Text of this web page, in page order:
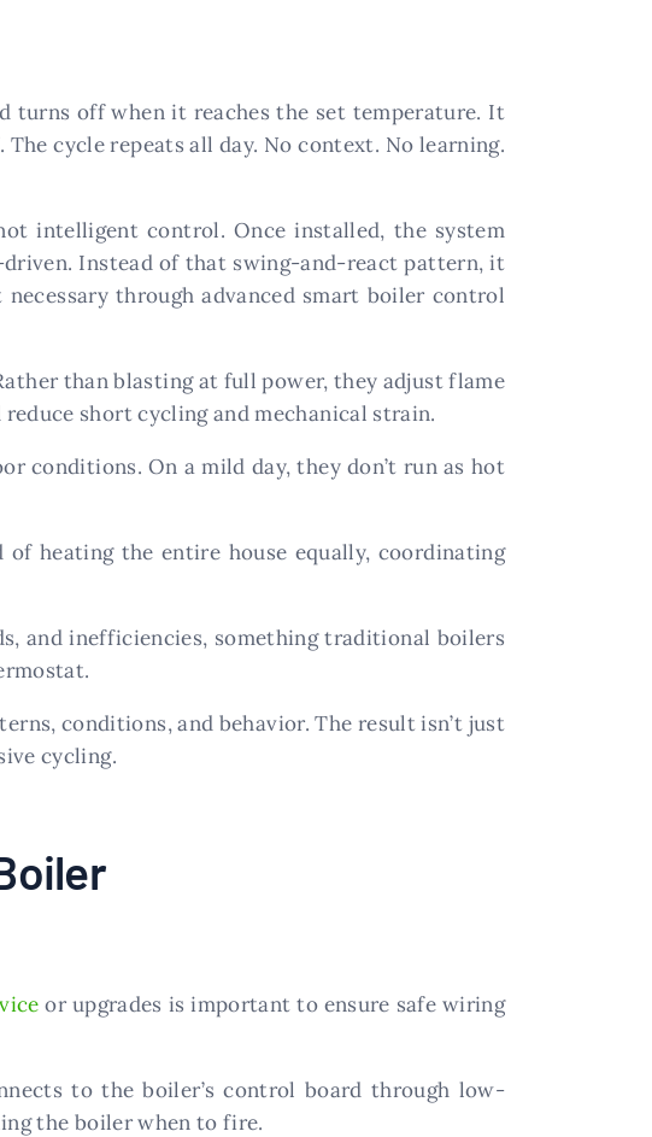
turns off when it reaches the set temperature. It
cycle repeats all day. No context. No learning.
intelligent control. Once installed, the system
Instead of that swing-and-react pattern, it
through advanced smart boiler control
than blasting at full power, they adjust flame
short cycling and mechanical strain.
conditions. On a mild day, they don’t run as hot
heating the entire house equally, coordinating
and inefficiencies, something traditional boilers
conditions, and behavior. The result isn’t just
cycling.
or upgrades is important to ensure safe wiring
to the boiler’s control board through low-
the boiler when to fire.